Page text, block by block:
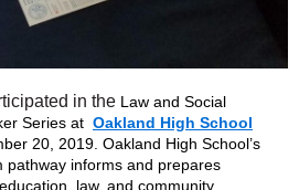
in the Law and Social
Series at Oakland High School
20, 2019. Oakland High School’s
pathway informs and prepares
law, and community